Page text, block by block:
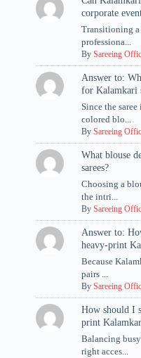
corporate
Transitioning
professiona...
By Sareeing
Answer to:
for Kalamkari
Since the
colored blo...
By Sareeing
What blouse
sarees?
Choosing a
the intri...
By Sareeing
Answer to:
heavy-print
Because
pairs ...
By Sareeing
How should I
print
Balancing
right acces...